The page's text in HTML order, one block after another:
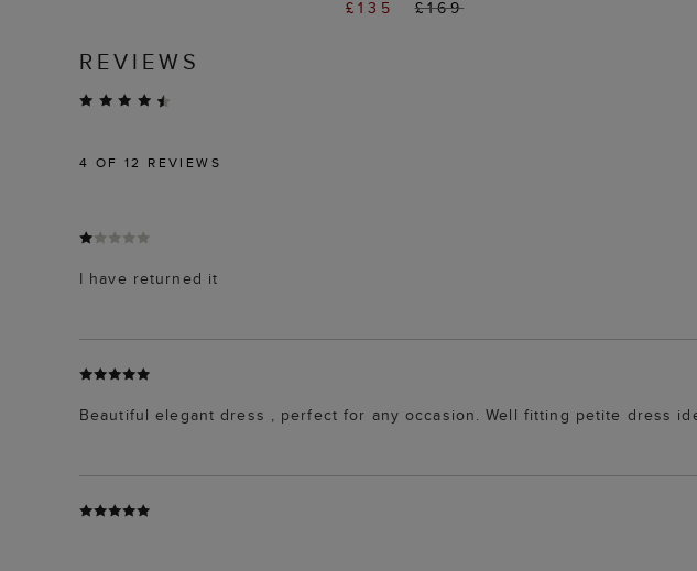
£135 £169
REVIEWS
4 OF 12 REVIEWS
I have returned it
Beautiful elegant dress , perfect for any occasion. Well fitting petite dress